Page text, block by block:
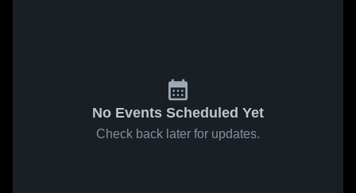
No Events Scheduled Yet
Check back later for updates.